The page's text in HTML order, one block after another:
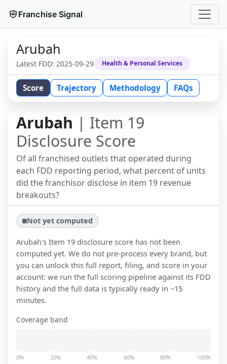
Franchise Signal
Arubah
Latest FDD: 2025-09-29 Health & Personal Services
Score Trajectory Methodology FAQs
Arubah | Item 19
Disclosure Score
Of all franchised outlets that operated during
each FDD reporting period, what percent of units
did the franchisor disclose in item 19 revenue
breakouts?
Not yet computed
Arubah's Item 19 disclosure score has not been
computed yet. We do not pre-process every brand, but
you can unlock this full report, filing, and score in your
account: we run the full scoring pipeline against its FDD
history and the full data is typically ready in ~15
minutes.
Coverage band
0% 20% 40% 60% 80% 100%